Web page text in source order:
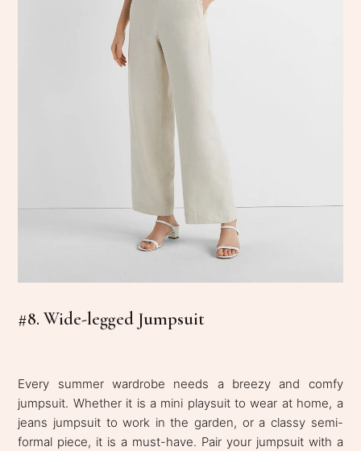
#8. Wide-legged Jumpsuit
Every summer wardrobe needs a breezy and comfy
jumpsuit. Whether it is a mini playsuit to wear at home, a
jeans jumpsuit to work in the garden, or a classy semi-
formal piece, it is a must-have. Pair your jumpsuit with a